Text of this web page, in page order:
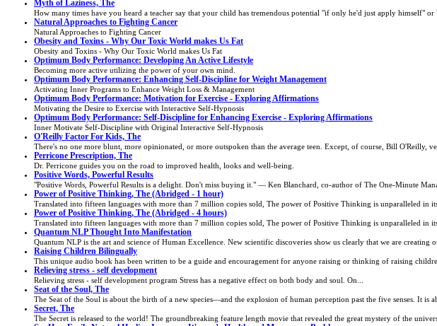
Myth of Laziness, The
How many times have you heard a teacher say that your child has tremendous potential "if only he'd just apply himself"
Natural Approaches to Fighting Cancer
Natural Approaches to Fighting Cancer
Obesity and Toxins - Why Our Toxic World makes Us Fat
Obesity and Toxins - Why Our Toxic World makes Us Fat
Optimum Body Performance: Developing An Active Lifestyle
Becoming more active utilizing the power of your own mind.
Optimum Body Performance: Enhancing Self-Discipline for Weight Management
Activating Inner Programs to Enhance Weight Loss & Management
Optimum Body Performance: Motivation for Exercise - Exploring Affirmations
Motivating the Desire to Exercise with Interactive Self-Hypnosis
Optimum Body Performance: Self-Discipline for Enhancing Exercise - Exploring Affirmations
Inner Motivate Self-Discipline with Original Interactive Self-Hypnosis
O'Reilly Factor For Kids, The
There's no one more blunt, more opinionated, or more outspoken than the average teen. Except, of course, Bill O'Reilly,
Perricone Prescription, The
Dr. Perricone guides you on the road to improved health, looks and well-being.
Positive Words, Powerful Results
"Positive Words, Powerful Results is a delight. Don't miss buying it." — Ken Blanchard, co-author of The One-Minute
Power of Positive Thinking, The (Abridged - 1 hour)
Translated into fifteen languages with more than 7 million copies sold, The power of Positive Thinking is unparalleled in
Power of Positive Thinking, The (Abridged - 4 hours)
Translated into fifteen languages with more than 7 million copies sold, The power of Positive Thinking is unparalleled in
Quantum NLP Thought Into Manifestation
Quantum NLP is the art and science of Human Excellence. New scientific discoveries show us clearly that we are creating
Raising Children Bilingually
This unique audio book has been written to be a guide and encouragement for anyone raising or thinking of raising
Relieving stress - self development
Relieving stress - self development program Stress has a negative effect on both body and soul. On...
Seat of the Soul, The
The Seat of the Soul is about the birth of a new species—and the explosion of human perception past the five senses. It is
Secret, The
The Secret is released to the world! The groundbreaking feature length movie that revealed the great mystery of the